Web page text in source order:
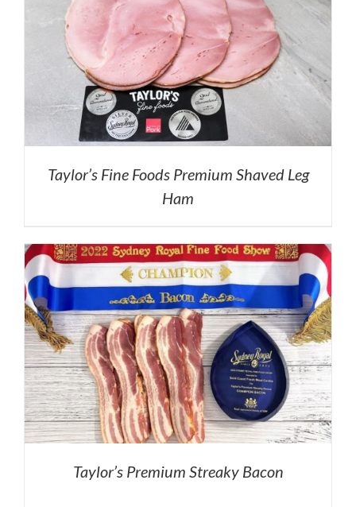
Taylor’s Fine Foods Premium Shaved Leg
Ham
Taylor’s Premium Streaky Bacon